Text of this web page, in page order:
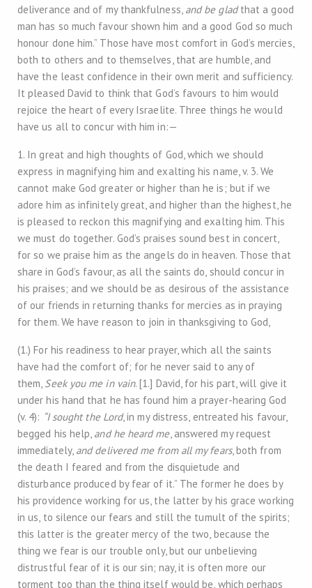
deliverance and of my thankfulness, and be gladthat a good
man has so much favour shown him and a good God so much
honour done him.” Those have most comfort in God’s mercies,
both to others and to themselves, that are humble, and
have the least confidence in their own merit and sufficiency.
It pleased David to think that God’s favours to him would
rejoice the heart of every Israelite. Three things he would
have us all to concur with him in:—
1. In great and high thoughts of God, which we should
express in magnifying him and exalting his name, v. 3. We
cannot make God greater or higher than he is; but if we
adore him as infinitely great, and higher than the highest, he
is pleased to reckon this magnifying and exalting him. This
we must do together. God’s praises sound best in concert,
for so we praise him as the angels do in heaven. Those that
share in God’s favour, as all the saints do, should concur in
his praises; and we should be as desirous of the assistance
of our friends in returning thanks for mercies as in praying
for them. We have reason to join in thanksgiving to God,
(1.) For his readiness to hear prayer, which all the saints
have had the comfort of; for he never said to any of
them, Seek you me in vain. [1.] David, for his part, will give it
under his hand that he has found him a prayer-hearing God
(v. 4): “I sought the Lord, in my distress, entreated his favour,
begged his help, and he heard me, answered my request
immediately, and delivered me from all my fears, both from
the death I feared and from the disquietude and
disturbance produced by fear of it.” The former he does by
his providence working for us, the latter by his grace working
in us, to silence our fears and still the tumult of the spirits;
this latter is the greater mercy of the two, because the
thing we fear is our trouble only, but our unbelieving
distrustful fear of it is our sin; nay, it is often more our
torment too than the thing itself would be, which perhaps